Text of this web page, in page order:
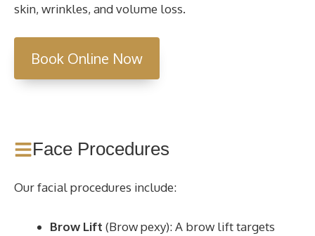
skin, wrinkles, and volume loss.
Book Online Now
Face Procedures
Our facial procedures include:
Brow Lift (Brow pexy): A brow lift targets